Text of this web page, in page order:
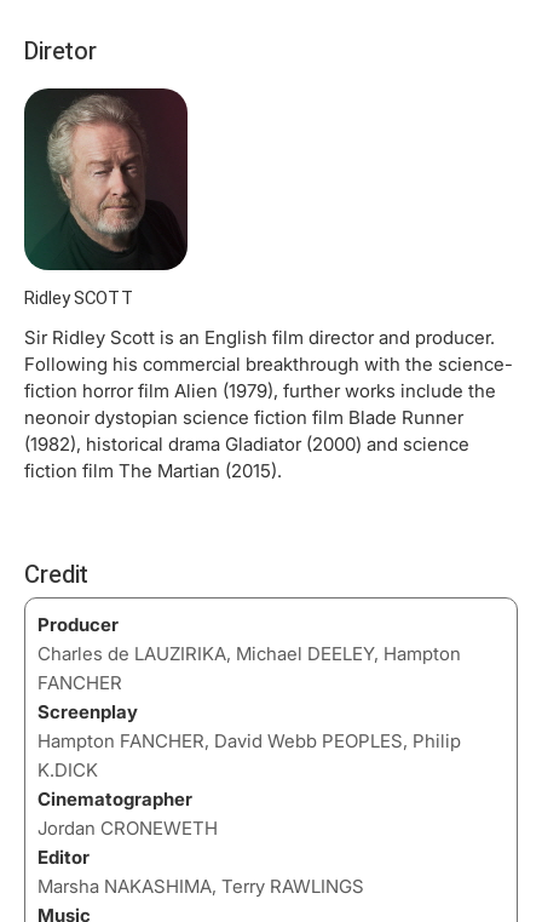
Diretor
Ridley SCOTT
Sir Ridley Scott is an English film director and producer.
Following his commercial breakthrough with the science-
fiction horror film Alien (1979), further works include the
neonoir dystopian science fiction film Blade Runner
(1982), historical drama Gladiator (2000) and science
fiction film The Martian (2015).
Credit
Producer
Charles de LAUZIRIKA, Michael DEELEY, Hampton
FANCHER
Screenplay
Hampton FANCHER, David Webb PEOPLES, Philip
K.DICK
Cinematographer
Jordan CRONEWETH
Editor
Marsha NAKASHIMA, Terry RAWLINGS
Music